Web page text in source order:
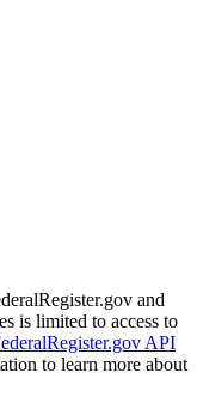
and
is limited to access to
API
to learn more about